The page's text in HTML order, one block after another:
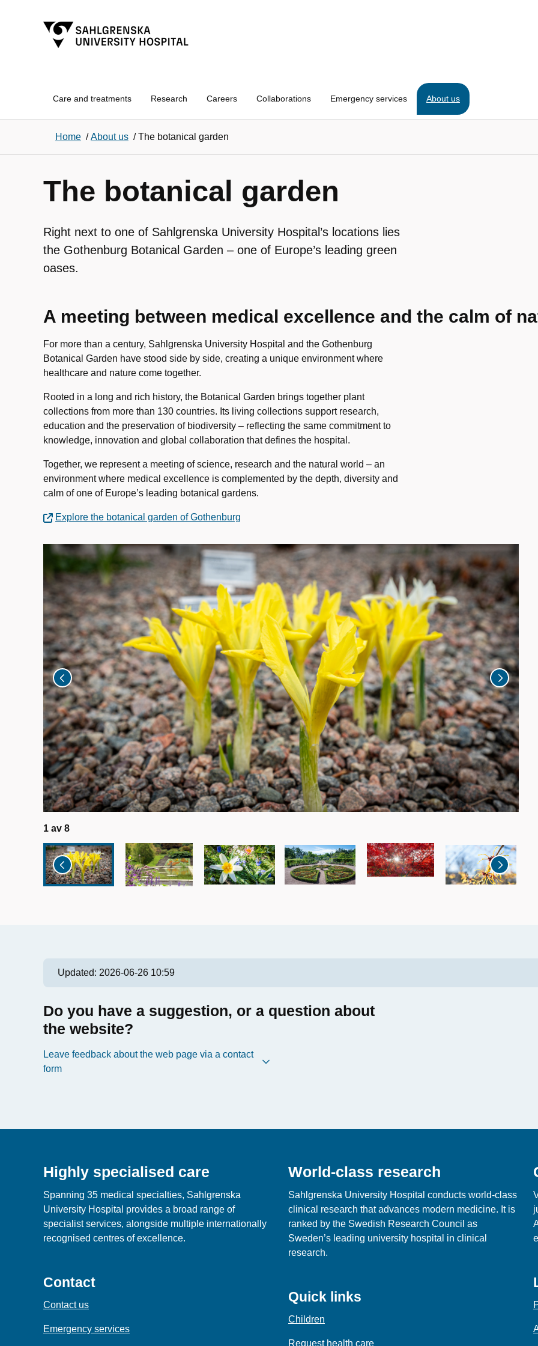
Care and treatments Research Careers Collaborations Emergency services About us
Home /About us /The botanical garden
The botanical garden
Right next to one of Sahlgrenska University Hospital’s locations lies
the Gothenburg Botanical Garden – one of Europe’s leading green
oases.
A meeting between medical excellence and the calm of
For more than a century, Sahlgrenska University Hospital and the Gothenburg
Botanical Garden have stood side by side, creating a unique environment where
healthcare and nature come together.
Rooted in a long and rich history, the Botanical Garden brings together plant
collections from more than 130 countries. Its living collections support research,
education and the preservation of biodiversity – reflecting the same commitment to
knowledge, innovation and global collaboration that defines the hospital.
Together, we represent a meeting of science, research and the natural world – an
environment where medical excellence is complemented by the depth, diversity and
calm of one of Europe’s leading botanical gardens.
Explore the botanical garden of Gothenburg
1 av 8
Updated: 2026-06-26 10:59
Do you have a suggestion, or a question about
the website?
Leave feedback about the web page via a contact
form
Highly specialised care
Spanning 35 medical specialties, Sahlgrenska
University Hospital provides a broad range of
specialist services, alongside multiple internationally
recognised centres of excellence.
Contact
Contact us
Emergency services
World-class research
Sahlgrenska University Hospital conducts world‑class
clinical research that advances modern medicine. It is
ranked by the Swedish Research Council as
Sweden’s leading university hospital in clinical
research.
Quick links
Children
Request health care